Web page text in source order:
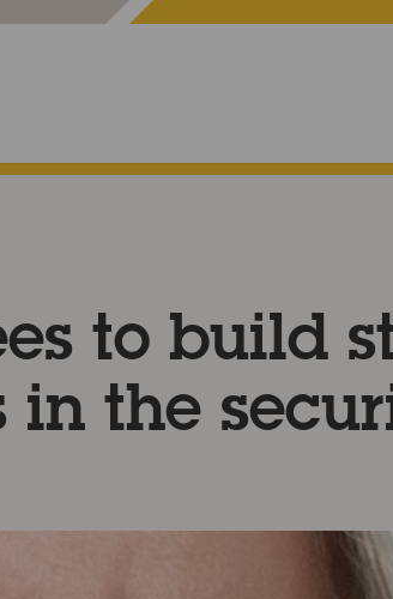
to build
in the